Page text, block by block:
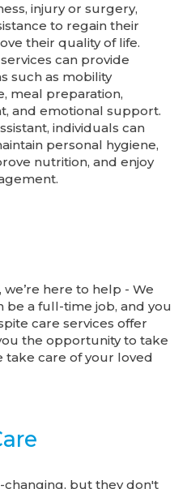
injury or surgery,
to regain their
their quality of life.
can provide
such as mobility
meal preparation,
and emotional support.
individuals can
personal hygiene,
nutrition, and enjoy
here to help - We
be a full-time job, and you
care services offer
the opportunity to take
take care of your loved
changing, but they don't